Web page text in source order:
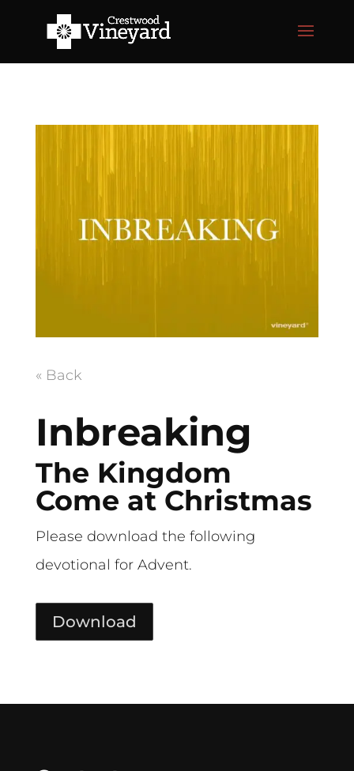
« Back
Inbreaking
The Kingdom
Come at Christmas
Please download the following
devotional for Advent.
Download